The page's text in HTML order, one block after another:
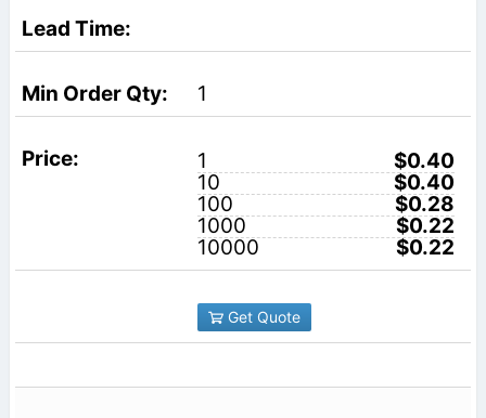
1
1
$0.40
10
$0.40
100
$0.28
1000
$0.22
10000
$0.22
Get Quote